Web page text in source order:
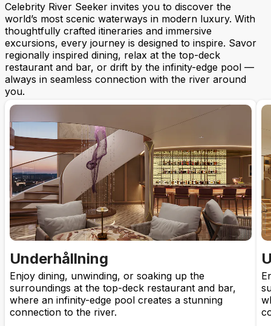
Celebrity River Seeker invites you to discover the
world’s most scenic waterways in modern luxury. With
thoughtfully crafted itineraries and immersive
excursions, every journey is designed to inspire. Savor
regionally inspired dining, relax at the top-deck
restaurant and bar, or drift by the infinity-edge pool —
always in seamless connection with the river around
you.
Underhållning
Enjoy dining, unwinding, or soaking up the
surroundings at the top-deck restaurant and bar,
where an infinity-edge pool creates a stunning
connection to the river.